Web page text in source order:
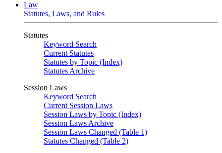
Law
Statutes, Laws, and Rules
Statutes
Keyword Search
Current Statutes
Statutes by Topic (Index)
Statutes Archive
Session Laws
Keyword Search
Current Session Laws
Session Laws by Topic (Index)
Session Laws Archive
Session Laws Changed (Table 1)
Statutes Changed (Table 2)